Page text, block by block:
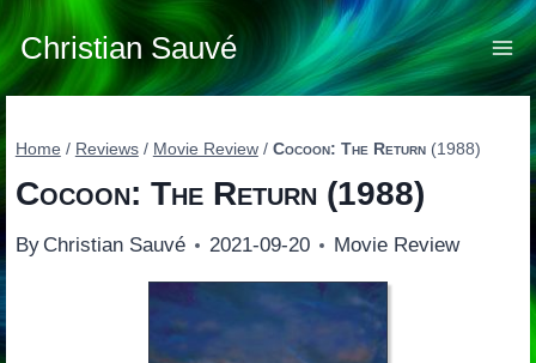
Skip
to
content
Christian Sauvé
Home / Reviews / Movie Review / Cocoon: The Return(1988)
Cocoon: The Return (1988)
By Christian Sauvé 2021-09-20 Movie Review